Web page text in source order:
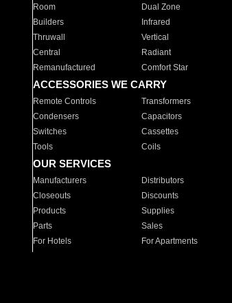
Room
Dual Zone
Builders
Infrared
Thruwall
Vertical
Central
Radiant
Remanufactured
Comfort Star
ACCESSORIES WE CARRY
Remote Controls Transformers
Condensers
Capacitors
Switches
Cassettes
Tools
Coils
OUR SERVICES
Manufacturers Distributors
Closeouts
Discounts
Products
Supplies
Parts
Sales
For Hotels
For Apartments